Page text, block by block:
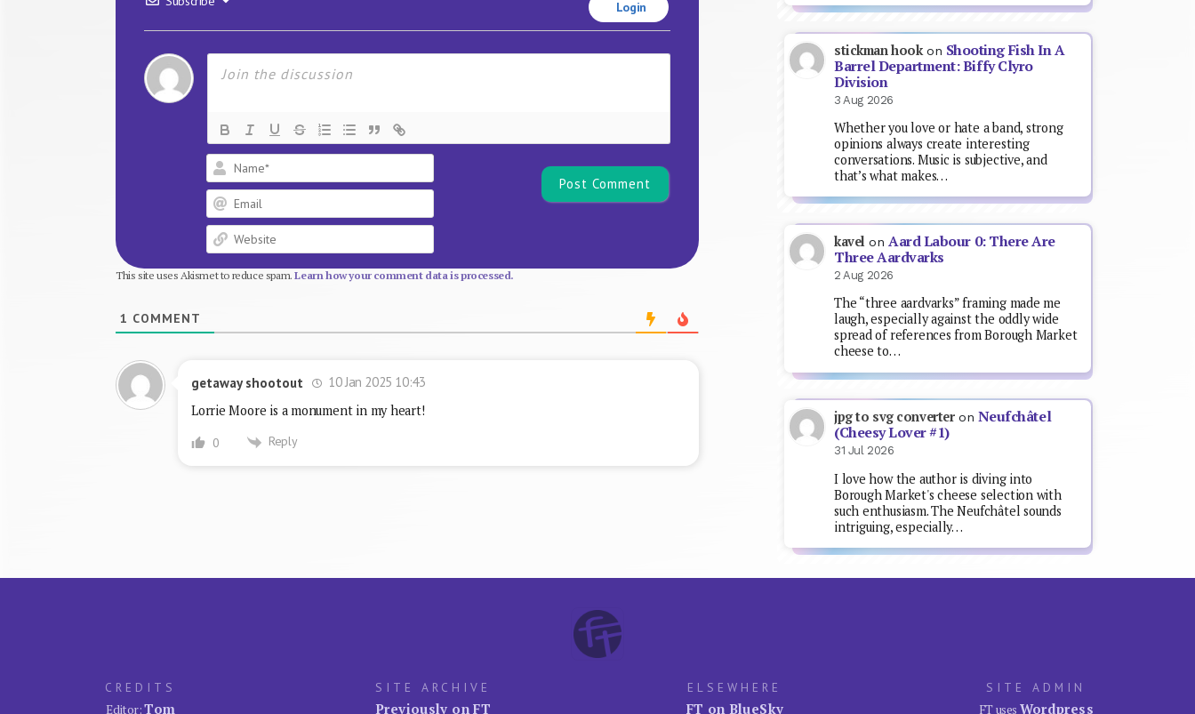
Login
This site uses Akismet to reduce spam.Learn how your comment data is processed.
1 COMMENT
getaway shootout
10 Jan 2025 10:43
Lorrie Moore is a monument in my heart!
0 Reply
stickman hookon Shooting Fish In A
Barrel Department: Biffy Clyro
Division
3 Aug 2026
Whether you love or hate a band, strong
opinions always create interesting
conversations. Music is subjective, and
that’s what makes…
kavel on Aard Labour 0: There Are
Three Aardvarks
2 Aug 2026
The “three aardvarks” framing made me
laugh, especially against the oddly wide
spread of references from Borough Market
cheese to…
jpg to svg converteron Neufchâtel
(Cheesy Lover #1)
31 Jul 2026
I love how the author is diving into
Borough Market's cheese selection with
such enthusiasm. The Neufchâtel sounds
intriguing, especially…
CREDITS
Editor:Tom
SITE ARCHIVE
Previously on FT
ELSEWHERE
FT on BlueSky
SITE ADMIN
FT uses Wordpress